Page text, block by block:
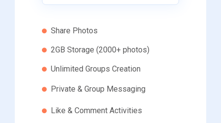
Share Photos
2GB Storage (2000+ photos)
Unlimited Groups Creation
Private & Group Messaging
Like & Comment Activities